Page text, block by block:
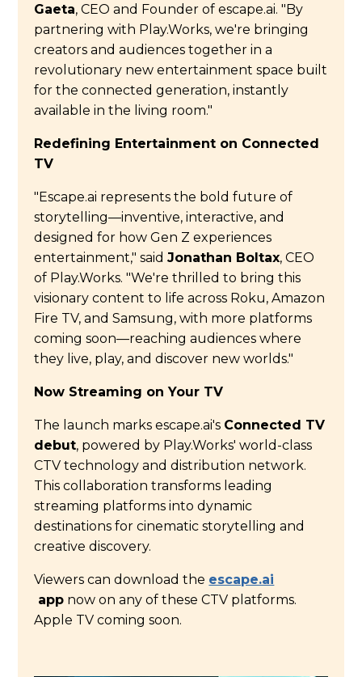
Gaeta, CEO and Founder of escape.ai. "By
partnering with Play.Works, we're bringing
creators and audiences together in a
revolutionary new entertainment space built
for the connected generation, instantly
available in the living room."
Redefining Entertainment on Connected
TV
"Escape.ai represents the bold future of
storytelling—inventive, interactive, and
designed for how Gen Z experiences
entertainment," said Jonathan Boltax, CEO
of Play.Works. "We're thrilled to bring this
visionary content to life across Roku, Amazon
Fire TV, and Samsung, with more platforms
coming soon—reaching audiences where
they live, play, and discover new worlds."
Now Streaming on Your TV
The launch marks escape.ai's Connected TV
debut, powered by Play.Works' world-class
CTV technology and distribution network.
This collaboration transforms leading
streaming platforms into dynamic
destinations for cinematic storytelling and
creative discovery.
Viewers can download the escape.ai
app now on any of these CTV platforms.
Apple TV coming soon.